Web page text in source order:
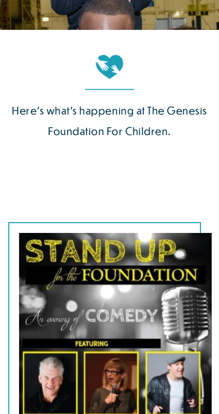
Here’s what’s happening at The Genesis
Foundation For Children.